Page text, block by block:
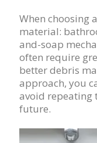
When choosing
material:
and-soap
often require
better debris
approach, you
avoid repeating
future.